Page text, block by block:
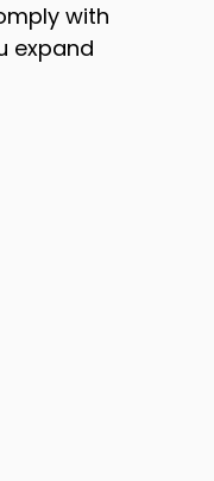
with
expand